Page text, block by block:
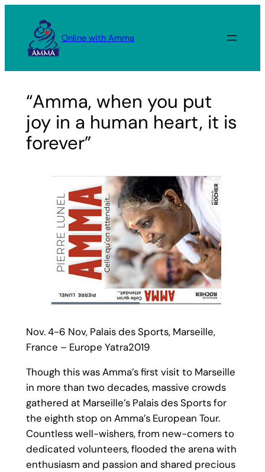
content
Online with Amma
“Amma, when you put
joy in a human heart, it is
forever”
Nov. 4-6 Nov, Palais des Sports, Marseille,
France – Europe Yatra2019
Though this was Amma’s first visit to Marseille
in more than two decades, massive crowds
gathered at Marseille’s Palais des Sports for
the eighth stop on Amma’s European Tour.
Countless well-wishers, from new-comers to
dedicated volunteers, flooded the arena with
enthusiasm and passion and shared precious